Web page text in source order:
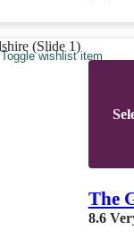
Toggle wishlist item
The
8.6